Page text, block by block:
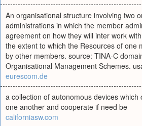
An organisational structure involving two
administrations in which the member
agreement on how they will inter work
the extent to which the Resources of one
by other members. source: TINA-C
Organisational Management Schemes.
eurescom.de
a collection of autonomous devices
one another and cooperate if need be
californiasw.com